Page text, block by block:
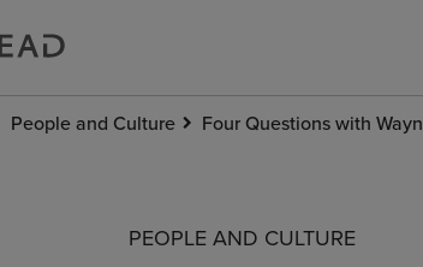
People and Culture Four Questions with
PEOPLE AND CULTURE